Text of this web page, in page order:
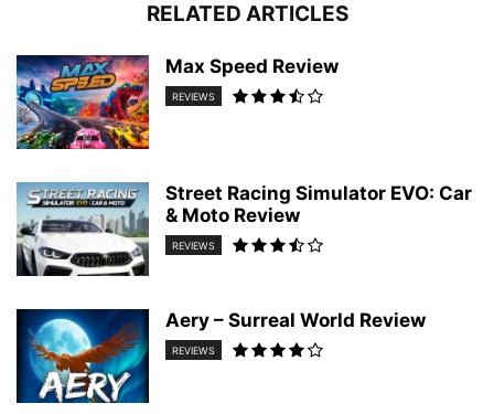
RELATED ARTICLES
Max Speed Review
REVIEWS
Street Racing Simulator EVO: Car
& Moto Review
REVIEWS
Aery – Surreal World Review
REVIEWS